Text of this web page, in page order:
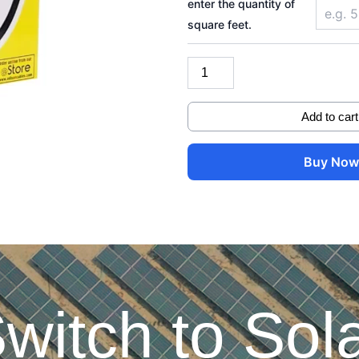
enter the quantity of
square feet.
quantity
Add to cart
Buy Now
to